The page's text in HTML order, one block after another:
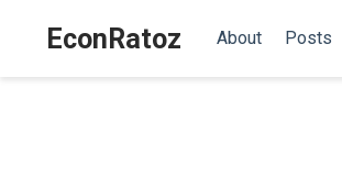
EconRatoz About Posts